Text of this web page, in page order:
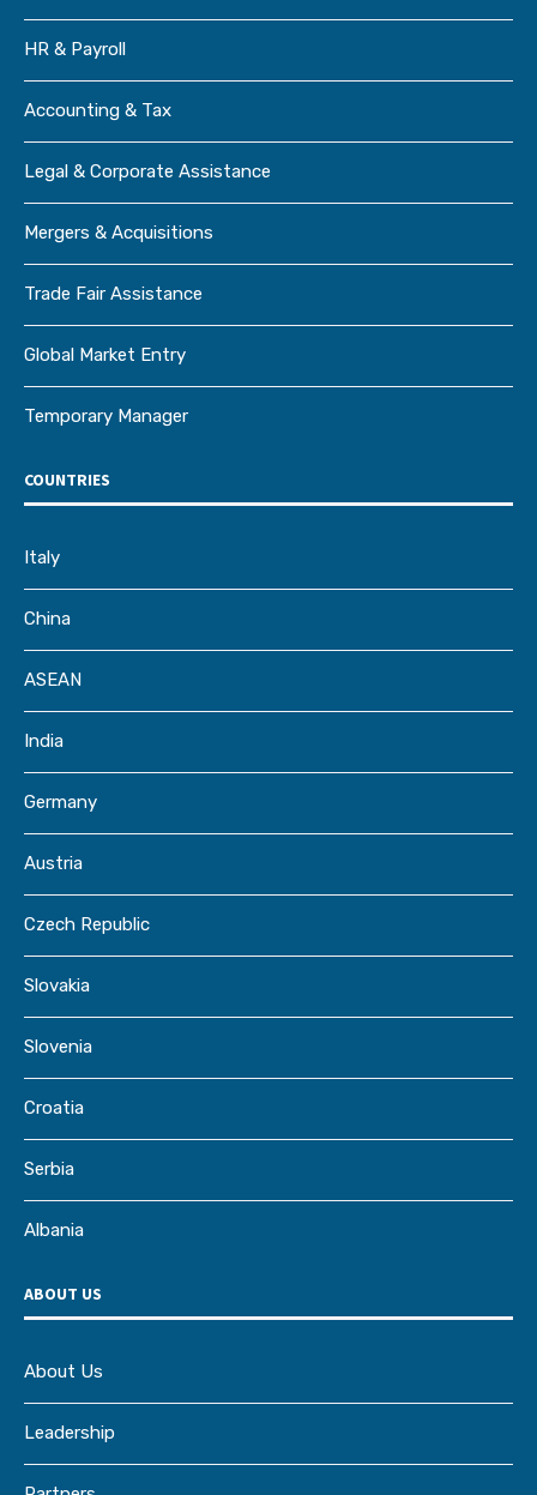
HR & Payroll
Accounting & Tax
Legal & Corporate Assistance
Mergers & Acquisitions
Trade Fair Assistance
Global Market Entry
Temporary Manager
COUNTRIES
Italy
China
ASEAN
India
Germany
Austria
Czech Republic
Slovakia
Slovenia
Croatia
Serbia
Albania
ABOUT US
About Us
Leadership